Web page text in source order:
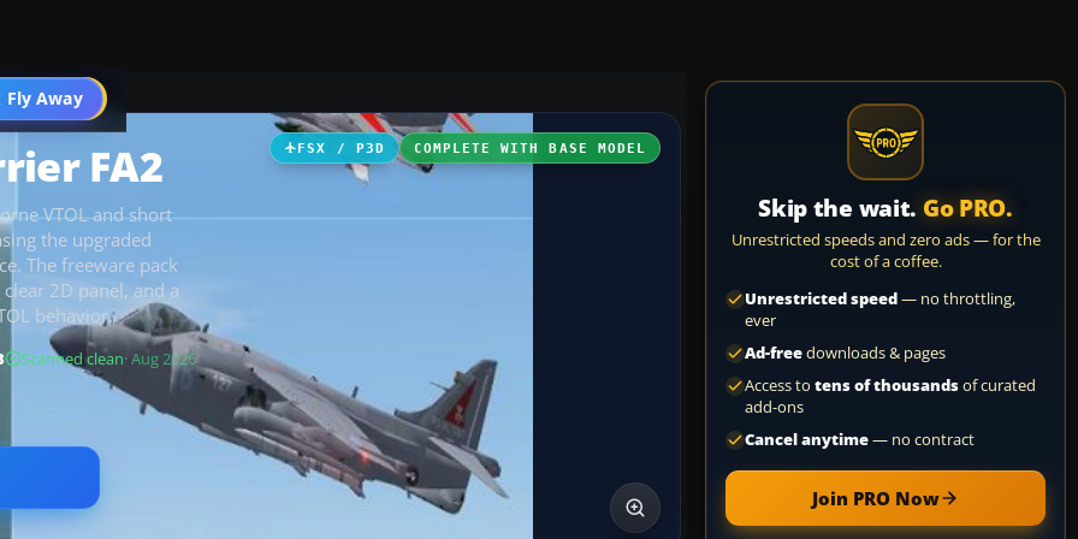
Fly Away
Go PRO
FSX / P3D COMPLETE WITH BASE MODEL
FA2
VTOL and short
the upgraded
The freeware pack
2D panel, and a
behavior.
Scanned clean· Aug 2026
Skip the wait. Go PRO.
Unrestricted speeds and zero ads — for the
cost of a coffee.
Unrestricted speed— no throttling,
ever
Ad-freedownloads & pages
Access to tens of thousandsof curated
add-ons
Cancel anytime— no contract
Join PRO Now